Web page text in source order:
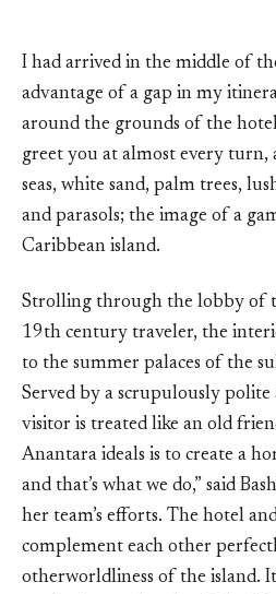
I had arrived in the middle of
advantage of a gap in my
around the grounds of the
greet you at almost every
seas, white sand, palm trees,
and parasols; the image of a
Caribbean island.
Strolling through the lobby of
19th century traveler, the
to the summer palaces of the
Served by a scrupulously
visitor is treated like an old
Anantara ideals is to create a
and that’s what we do,” said
her team’s efforts. The hotel
complement each other
otherworldliness of the island.